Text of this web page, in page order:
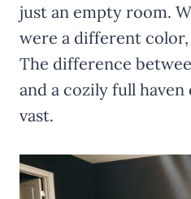
just an empty room.
were a different
The difference
and a cozily full
vast.